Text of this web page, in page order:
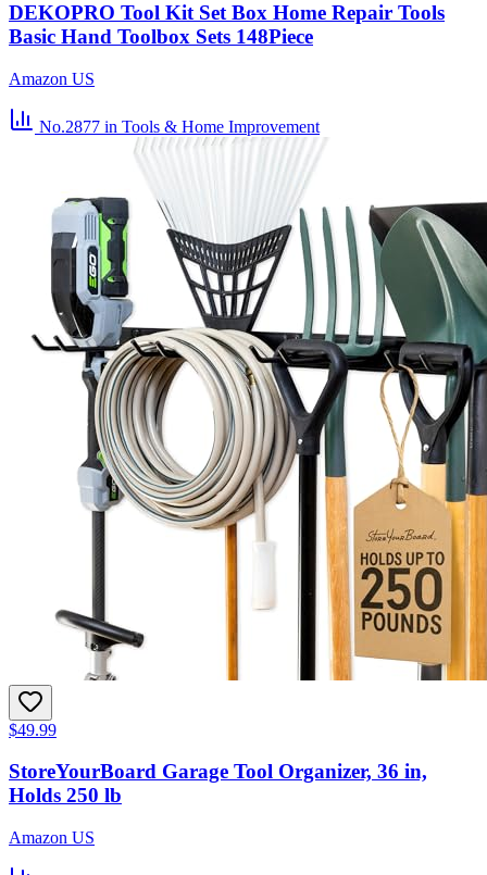
DEKOPRO Tool Kit Set Box Home Repair Tools
Basic Hand Toolbox Sets 148Piece
Amazon US
No.2877 in Tools & Home Improvement
$49.99
StoreYourBoard Garage Tool Organizer, 36 in,
Holds 250 lb
Amazon US